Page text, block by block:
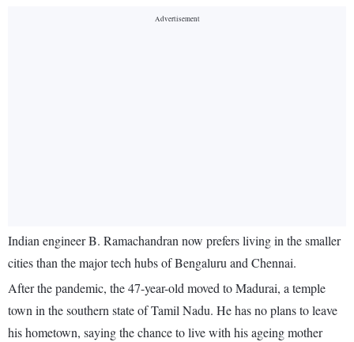
Indian engineer B. Ramachandran now prefers living in the smaller
cities than the major tech hubs of Bengaluru and Chennai.
After the pandemic, the 47-year-old moved to Madurai, a temple
town in the southern state of Tamil Nadu. He has no plans to leave
his hometown, saying the chance to live with his ageing mother